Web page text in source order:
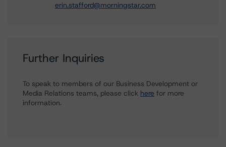
erin.stafford@morningstar.com
Further Inquiries
To speak to members of our Business Development or
Media Relations teams, please click here for more
information.